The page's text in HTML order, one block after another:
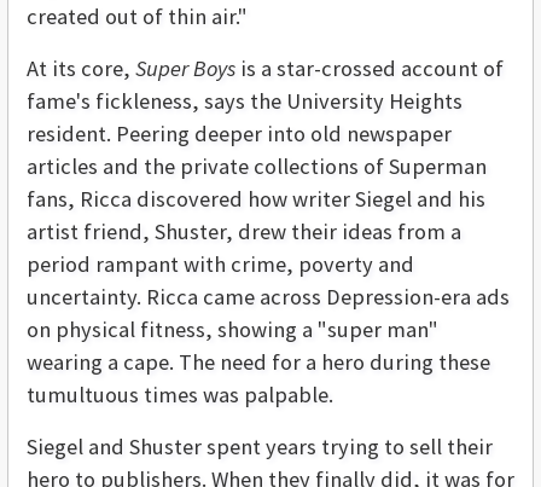
created out of thin air."
At its core, Super Boys is a star-crossed account of
fame's fickleness, says the University Heights
resident. Peering deeper into old newspaper
articles and the private collections of Superman
fans, Ricca discovered how writer Siegel and his
artist friend, Shuster, drew their ideas from a
period rampant with crime, poverty and
uncertainty. Ricca came across Depression-era ads
on physical fitness, showing a "super man"
wearing a cape. The need for a hero during these
tumultuous times was palpable.
Siegel and Shuster spent years trying to sell their
hero to publishers. When they finally did, it was for